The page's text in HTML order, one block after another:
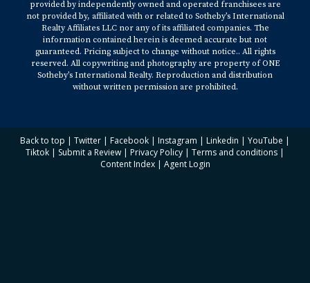
provided by independently owned and operated franchisees are
not provided by, affiliated with or related to Sotheby’s International
Realty Affiliates LLC nor any of its affiliated companies. The
information contained herein is deemed accurate but not
guaranteed. Pricing subject to change without notice.. All rights
reserved. All copywriting and photography are property of ONE
Sotheby’s International Realty. Reproduction and distribution
without written permission are prohibited.
Back to top | Twitter | Facebook | Instagram | Linkedin | YouTube |
Tiktok | Submit a Review | Privacy Policy | Terms and conditions |
Content Index| Agent Login